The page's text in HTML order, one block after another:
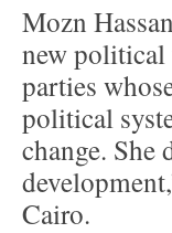
Mozn
new political
parties
political
change. She
Cairo.